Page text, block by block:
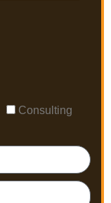
Consulting